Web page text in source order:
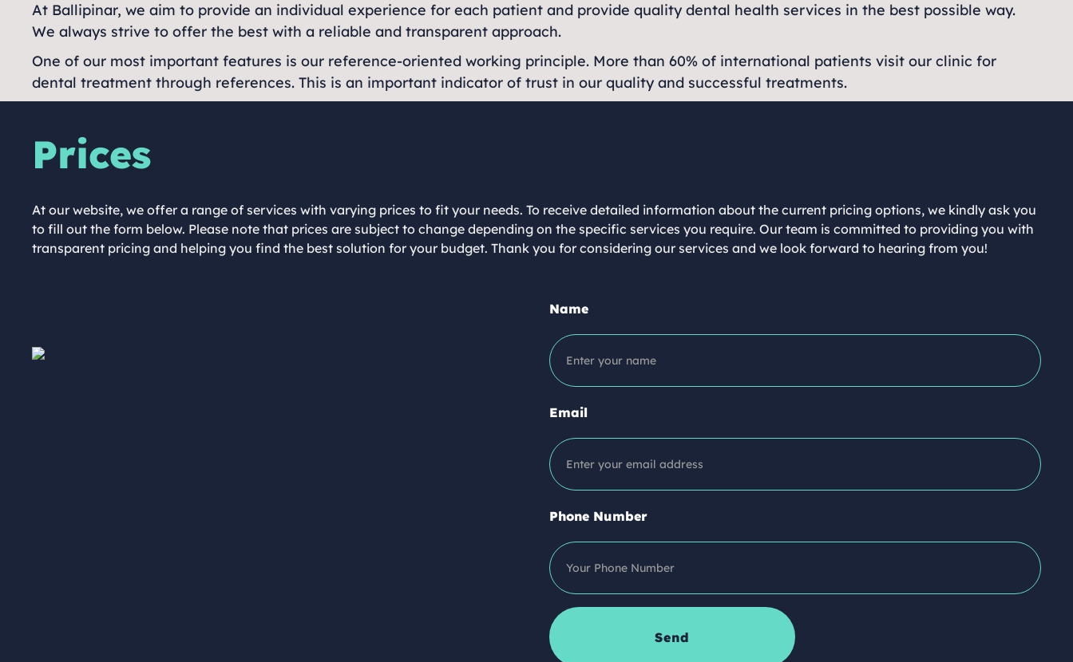
At Ballipinar, we aim to provide an individual experience for each patient and provide quality dental health services in the best possible way.
We always strive to offer the best with a reliable and transparent approach.
One of our most important features is our reference-oriented working principle. More than 60% of international patients visit our clinic for
dental treatment through references. This is an important indicator of trust in our quality and successful treatments.
Prices
At our website, we offer a range of services with varying prices to fit your needs. To receive detailed information about the current pricing options, we kindly ask you
to fill out the form below. Please note that prices are subject to change depending on the specific services you require. Our team is committed to providing you with
transparent pricing and helping you find the best solution for your budget. Thank you for considering our services and we look forward to hearing from you!
Name
Email
Phone Number